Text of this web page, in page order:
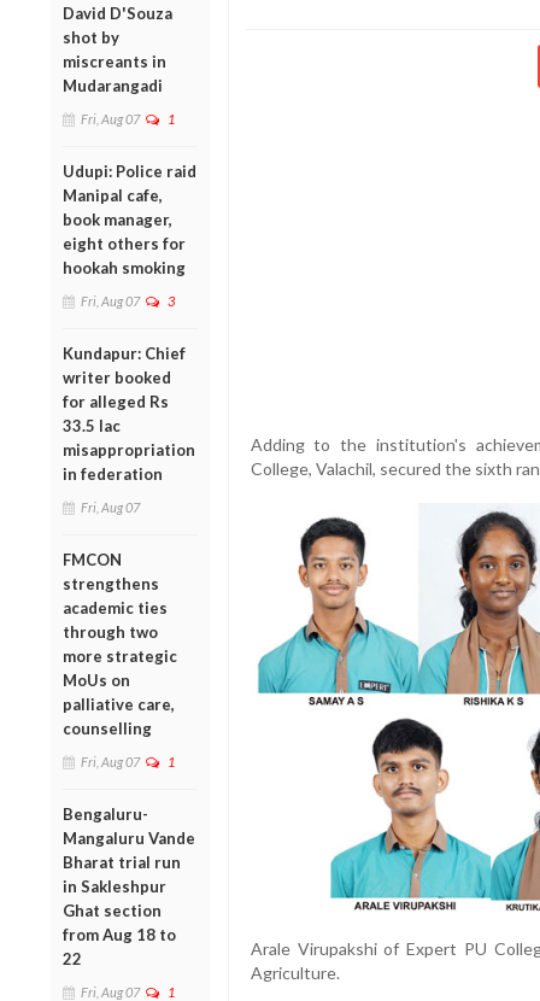
David D'Souza
shot by
miscreants in
Mudarangadi
Fri, Aug 07 1
Udupi: Police raid
Manipal cafe,
book manager,
eight others for
hookah smoking
Fri, Aug 07 3
Kundapur: Chief
writer booked
for alleged Rs
33.5 lac
misappropriation
in federation
Fri, Aug 07
FMCON
strengthens
academic ties
through two
more strategic
MoUs on
palliative care,
counselling
Fri, Aug 07 1
Bengaluru-
Mangaluru Vande
Bharat trial run
in Sakleshpur
Ghat section
from Aug 18 to
22
Fri, Aug 07 1
Adding to the institution's
College, Valachil, secured the sixth
Arale Virupakshi of Expert PU
Agriculture.